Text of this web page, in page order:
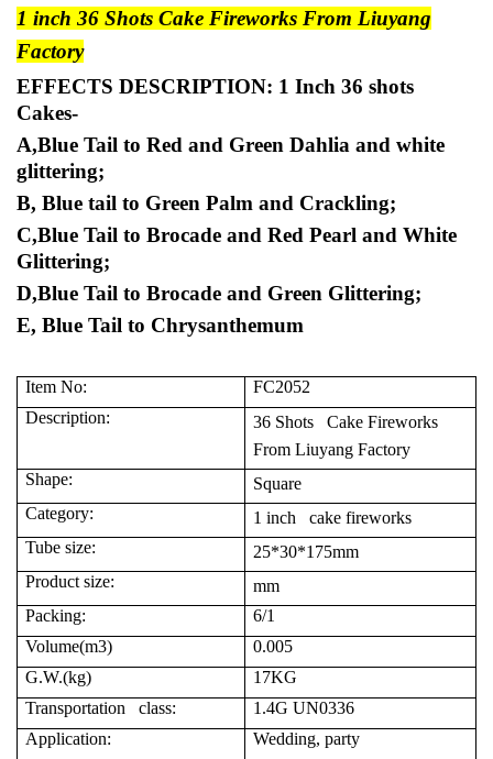
1 inch 36 Shots Cake Fireworks From Liuyang
Factory
EFFECTS DESCRIPTION: 1 Inch 36 shots
Cakes-
A,Blue Tail to Red and Green Dahlia and white
glittering;
B, Blue tail to Green Palm and Crackling;
C,Blue Tail to Brocade and Red Pearl and White
Glittering;
D,Blue Tail to Brocade and Green Glittering;
E, Blue Tail to Chrysanthemum
Item No:
FC2052
Description:
36 Shots Cake Fireworks
From Liuyang Factory
Shape:
Square
Category:
1 inch cake fireworks
Tube size:
25*30*175mm
Product size:
mm
Packing:
6/1
Volume(m3)
0.005
G.W.(kg)
17KG
Transportation class:
1.4G UN0336
Application:
Wedding, party